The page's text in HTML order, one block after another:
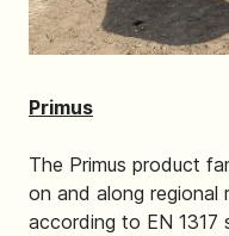
Primus
The Primus product
on and along regional
according to EN 1317